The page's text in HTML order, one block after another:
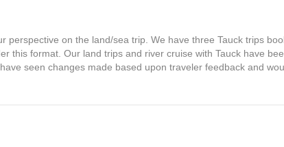
perspective on the land/sea trip. We have three Tauck trips
this format. Our land trips and river cruise with Tauck have
seen changes made based upon traveler feedback and